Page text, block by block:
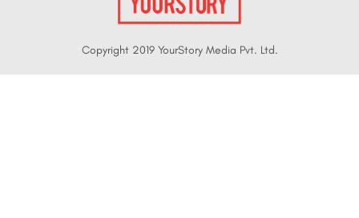
Copyright 2019 YourStory Media Pvt. Ltd.